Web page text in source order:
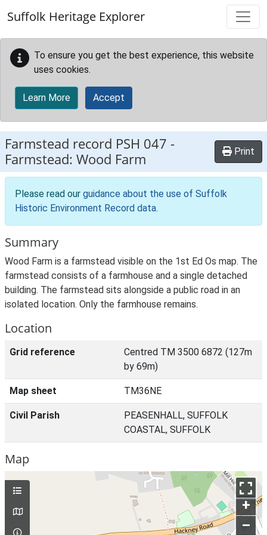
Suffolk Heritage Explorer
To ensure you get the best experience, this website
uses cookies.
Learn More Accept
Farmstead record PSH 047 -
Farmstead: Wood Farm
Print
Please read our guidance about the use of Suffolk
Historic Environment Record data.
Summary
Wood Farm is a farmstead visible on the 1st Ed Os map. The
farmstead consists of a farmhouse and a single detached
building. The farmstead sits alongside a public road in an
isolated location. Only the farmhouse remains.
Location
Grid reference
Centred TM 3500 6872 (127m
by 69m)
Map sheet TM36NE
Civil Parish
PEASENHALL, SUFFOLK
COASTAL, SUFFOLK
Map
+
–